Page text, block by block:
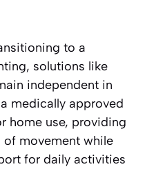
to a
solutions like
independent in
medically approved
home use, providing
of movement while
for daily activities